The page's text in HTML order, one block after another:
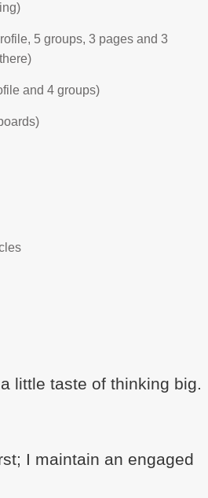
5 groups, 3 pages and 3
and 4 groups)
little taste of thinking big.
I maintain an engaged